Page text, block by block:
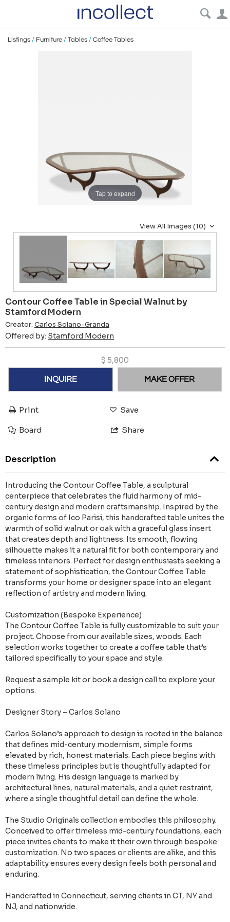
Listings / Furniture / Tables / Coffee Tables
Tap to expand
View All Images (10)
Contour Coffee Table in Special Walnut by
Stamford Modern
Creator: Carlos Solano-Granda
Offered by: Stamford Modern
$ 5,800
INQUIRE MAKE OFFER
Print Save
Board Share
Description
Introducing the Contour Coffee Table, a sculptural
centerpiece that celebrates the fluid harmony of mid-
century design and modern craftsmanship. Inspired by the
organic forms of Ico Parisi, this handcrafted table unites the
warmth of solid walnut or oak with a graceful glass insert
that creates depth and lightness. Its smooth, flowing
silhouette makes it a natural fit for both contemporary and
timeless interiors. Perfect for design enthusiasts seeking a
statement of sophistication, the Contour Coffee Table
transforms your home or designer space into an elegant
reflection of artistry and modern living.
Customization (Bespoke Experience)
The Contour Coffee Table is fully customizable to suit your
project. Choose from our available sizes, woods. Each
selection works together to create a coffee table that’s
tailored specifically to your space and style.
Request a sample kit or book a design call to explore your
options.
Designer Story – Carlos Solano
Carlos Solano’s approach to design is rooted in the balance
that defines mid-century modernism, simple forms
elevated by rich, honest materials. Each piece begins with
these timeless principles but is thoughtfully adapted for
modern living. His design language is marked by
architectural lines, natural materials, and a quiet restraint,
where a single thoughtful detail can define the whole.
The Studio Originals collection embodies this philosophy.
Conceived to offer timeless mid-century foundations, each
piece invites clients to make it their own through bespoke
customization. No two spaces or clients are alike, and this
adaptability ensures every design feels both personal and
enduring.
Handcrafted in Connecticut, serving clients in CT, NY and
NJ, and nationwide.